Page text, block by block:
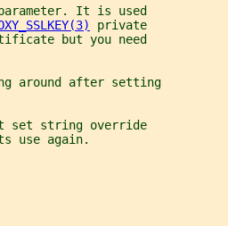
It is used
private
but you need
around after setting
set string override
use again.